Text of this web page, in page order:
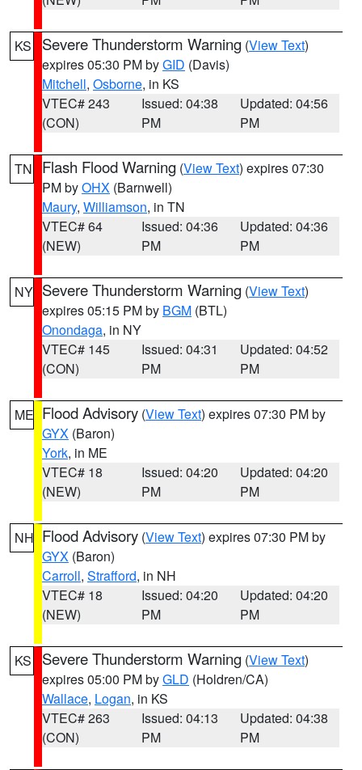
KS Severe Thunderstorm Warning (View Text)
expires 05:30 PM byGID (Davis)
Mitchell, Osborne, in KS
VTEC# 243
(CON)
Issued: 04:38
PM
Updated: 04:56
PM
TN Flash Flood Warning (View Text) expires 07:30
PM byOHX (Barnwell)
Maury, Williamson, in TN
VTEC# 64
(NEW)
Issued: 04:36
PM
Updated: 04:36
PM
NY Severe Thunderstorm Warning (View Text)
expires 05:15 PM by BGM (BTL)
Onondaga, in NY
VTEC# 145
(CON)
Issued: 04:31
PM
Updated: 04:52
PM
ME Flood Advisory (View Text) expires 07:30 PM by
GYX (Baron)
York, in ME
VTEC# 18
(NEW)
Issued: 04:20
PM
Updated: 04:20
PM
NH Flood Advisory (View Text) expires 07:30 PM by
GYX (Baron)
Carroll, Strafford, in NH
VTEC# 18
(NEW)
Issued: 04:20
PM
Updated: 04:20
PM
KS Severe Thunderstorm Warning (View Text)
expires 05:00 PM byGLD (Holdren/CA)
Wallace, Logan, in KS
VTEC# 263
(CON)
Issued: 04:13
PM
Updated: 04:38
PM